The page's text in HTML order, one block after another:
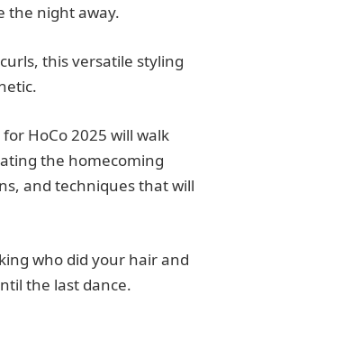
the night away.
this versatile styling
HoCo 2025 will walk
the homecoming
and techniques that will
who did your hair and
the last dance.